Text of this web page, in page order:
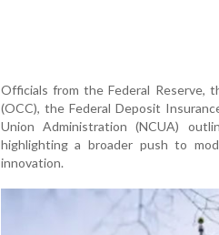
Officials from the Federal
(OCC), the Federal Deposit
Union Administration (NCUA)
highlighting a broader push to
innovation.